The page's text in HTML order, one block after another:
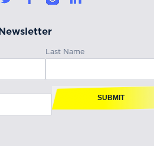
Last Name
SUBMIT